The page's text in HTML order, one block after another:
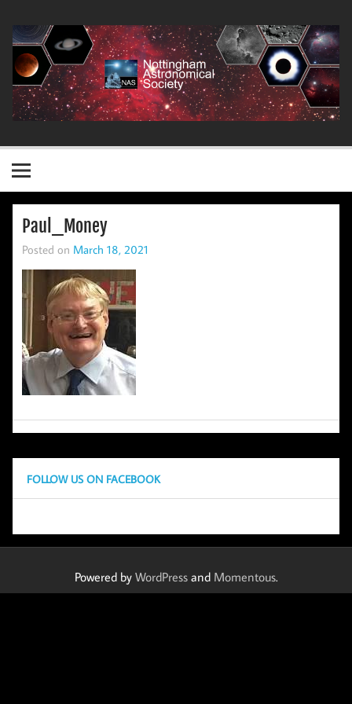
content
Paul_Money
Posted on March 18, 2021
FOLLOW US ON FACEBOOK
Powered by WordPressand Momentous.